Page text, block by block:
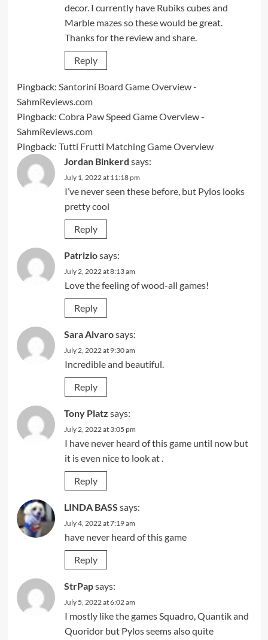
decor. I currently have Rubiks cubes and
Marble mazes so these would be great.
Thanks for the review and share.
Reply
Pingback: Santorini Board Game Overview -
SahmReviews.com
Pingback: Cobra Paw Speed Game Overview -
SahmReviews.com
Pingback: Tutti Frutti Matching Game Overview
Jordan Binkerd says:
July 1, 2022 at 11:18 pm
I’ve never seen these before, but Pylos looks
pretty cool
Reply
Patriziosays:
July 2, 2022 at 8:13 am
Love the feeling of wood-all games!
Reply
Sara Alvarosays:
July 2, 2022 at 9:30 am
Incredible and beautiful.
Reply
Tony Platz says:
July 2, 2022 at 3:05 pm
I have never heard of this game until now but
it is even nice to look at .
Reply
LINDA BASS says:
July 4, 2022 at 7:19 am
have never heard of this game
Reply
StrPapsays:
July 5, 2022 at 6:02 am
I mostly like the games Squadro, Quantik and
Quoridor but Pylos seems also quite